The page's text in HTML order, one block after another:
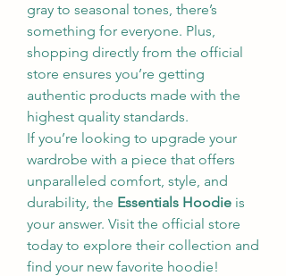
gray to seasonal tones, there’s
something for everyone. Plus,
shopping directly from the official
store ensures you’re getting
authentic products made with the
highest quality standards.
If you’re looking to upgrade your
wardrobe with a piece that offers
unparalleled comfort, style, and
durability, the Essentials Hoodie is
your answer. Visit the official store
today to explore their collection and
find your new favorite hoodie!